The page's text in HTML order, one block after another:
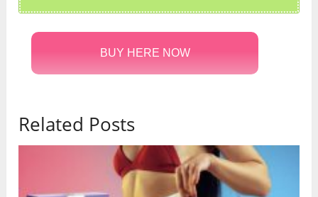
BUY HERE NOW
Related Posts